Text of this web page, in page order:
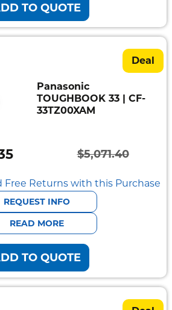
TO QUOTE
Deal
Panasonic
TOUGHBOOK 33 | CF-
33TZ00XAM
$5,071.40
Original
price
was:
$5,071.40.
Current
price
is:
$4,416.35.
Free Returns with this Purchase
REQUEST INFO
READ MORE
TO QUOTE